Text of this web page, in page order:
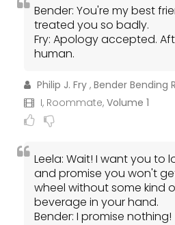
Bender: You're my best
treated you so badly.
Fry: Apology accepted.
human.
Philip J. Fry , Bender Bending
I, Roommate, Volume 1
Leela: Wait! I want you to
and promise you won't
wheel without some kind
beverage in your hand.
Bender: I promise nothing!